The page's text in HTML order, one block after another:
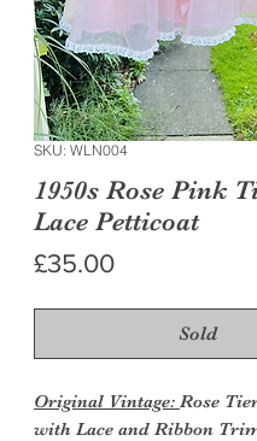
SKU: WLN004
1950s Rose Pink
Lace Petticoat
£35.00Price
Sold
Original Vintage: Rose
with Lace and Ribbon